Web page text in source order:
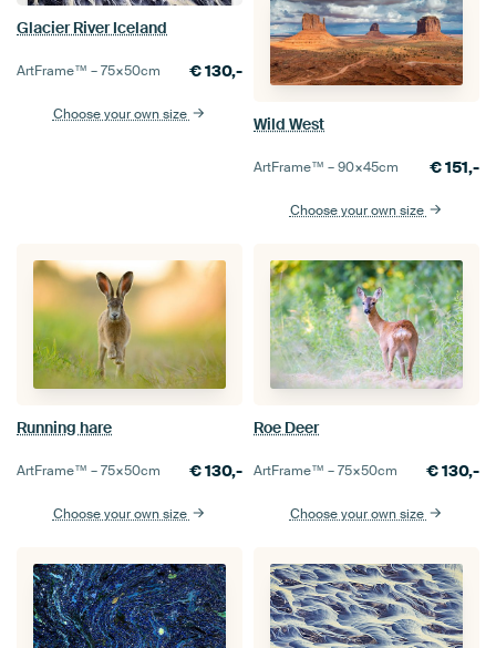
Glacier River Iceland
ArtFrame™ –75×50cm €130,-
Choose your own size Wild West
ArtFrame™ –90×45cm €151,-
Choose your own size
Running hare
ArtFrame™ –75×50cm €130,-
Choose your own size
Roe Deer
ArtFrame™ –75×50cm €130,-
Choose your own size